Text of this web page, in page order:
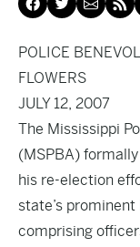
POLICE
FLOWERS
JULY 12, 2007
The Mississippi
(MSPBA)
his re-election
state’s
comprising